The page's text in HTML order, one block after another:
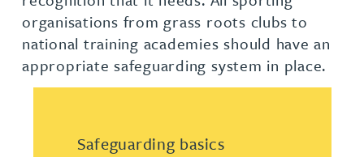
organisations from grass roots clubs to
national training academies should have an
appropriate safeguarding system in place.
Safeguarding basics